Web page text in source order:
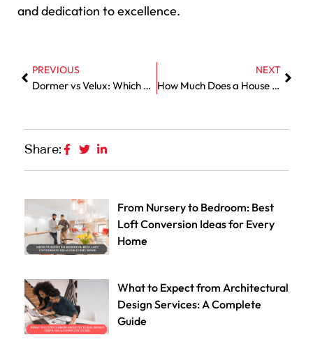
and dedication to excellence.
PREVIOUS
Dormer vs Velux: Which Loft Conversion Suits Your Home?
NEXT
How Much Does a House Extension Cost in Essex 2025?
Share:
From Nursery to Bedroom: Best
Loft Conversion Ideas for Every
Home
What to Expect from Architectural
Design Services: A Complete
Guide